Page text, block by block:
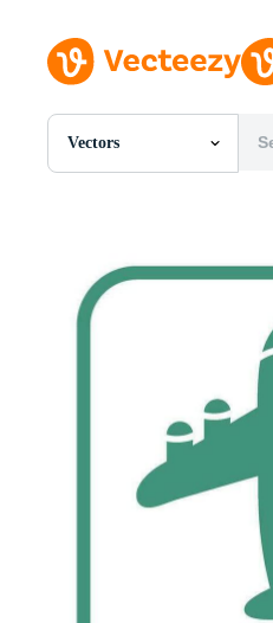
Vectors
All Images
SVGs
Templates
Editorial Events